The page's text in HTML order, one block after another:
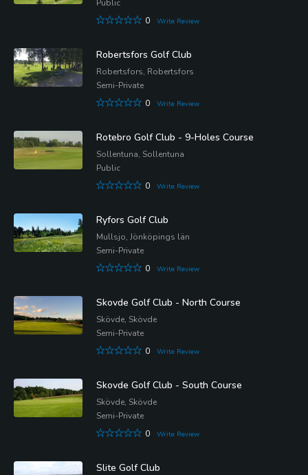
Public
0
Write Review
Robertsfors Golf Club
Robertsfors, Robertsfors
Semi-Private
0
Write Review
Rotebro Golf Club - 9-Holes Course
Sollentuna, Sollentuna
Public
0
Write Review
Ryfors Golf Club
Mullsjo, Jönköpings län
Semi-Private
0
Write Review
Skovde Golf Club - North Course
Skövde, Skövde
Semi-Private
0
Write Review
Skovde Golf Club - South Course
Skövde, Skövde
Semi-Private
0
Write Review
Slite Golf Club